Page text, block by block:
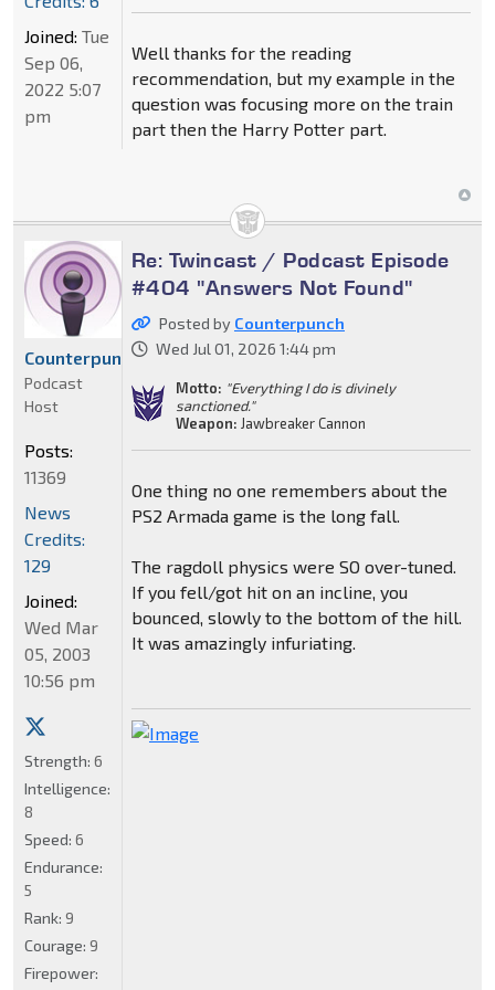
Well thanks for the reading
recommendation, but my example in the
question was focusing more on the train
part then the Harry Potter part.
Joined: Tue
Sep 06,
2022 5:07
pm
Re: Twincast / Podcast Episode
#404 "Answers Not Found"
Posted by Counterpunch
Wed Jul 01, 2026 1:44 pm
Motto: "Everything I do is divinely
sanctioned."
Weapon: Jawbreaker Cannon
One thing no one remembers about the
PS2 Armada game is the long fall.
The ragdoll physics were SO over-tuned.
If you fell/got hit on an incline, you
bounced, slowly to the bottom of the hill.
It was amazingly infuriating.
Counterpunch
Podcast
Host
Posts:
11369
News
Credits:
129
Joined:
Wed Mar
05, 2003
10:56 pm
Strength: 6
Intelligence:
8
Speed: 6
Endurance:
5
Rank: 9
Courage: 9
Firepower: